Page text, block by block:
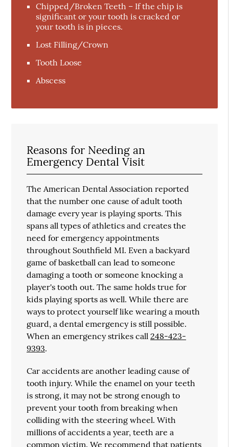
Chipped/Broken Teeth – If the chip is
significant or your tooth is cracked or
your tooth is in pieces.
Lost Filling/Crown
Tooth Loose
Abscess
Reasons for Needing an
Emergency Dental Visit
The American Dental Association reported
that the number one cause of adult tooth
damage every year is playing sports. This
spans all types of athletics and creates the
need for emergency appointments
throughout Southfield MI. Even a backyard
game of basketball can lead to someone
damaging a tooth or someone knocking a
player's tooth out. The same holds true for
kids playing sports as well. While there are
ways to protect yourself like wearing a mouth
guard, a dental emergency is still possible.
When an emergency strikes call248-423-
9393.
Car accidents are another leading cause of
tooth injury. While the enamel on your teeth
is strong, it may not be strong enough to
prevent your tooth from breaking when
colliding with the steering wheel. With
millions of accidents a year, teeth are a
common victim. We recommend that patients